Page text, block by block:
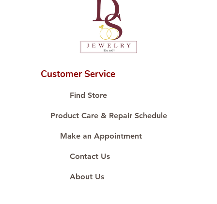
💎 We only use natural diamonds,
carefully examined by our in-
house GIA graduate.
📌 All set in international gold
🛒 Direct manufacturer’s price.
#ShopAtDS
Customer Service
Find Store
Product Care & Repair Schedule
Make an Appointment
Contact Us
About Us